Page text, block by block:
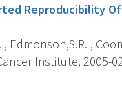
Reproducibility
Edmonson,S.R. ,
Institute, 2005-